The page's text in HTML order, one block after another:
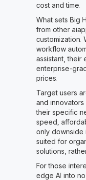
cost and time.
What sets Big
from other
customization.
workflow
assistant, their
enterprise-
prices.
Target users
and
their specific
speed,
only downside
suited for
solutions,
For those
edge AI into